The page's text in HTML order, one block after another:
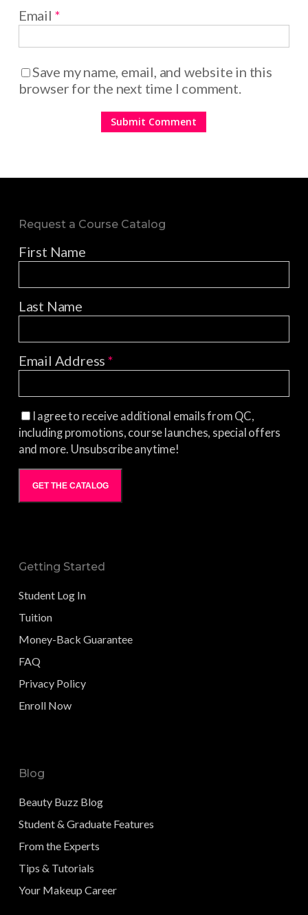
Email *
Save my name, email, and website in this
browser for the next time I comment.
Request a Course Catalog
First Name
Last Name
Email Address*
I agree to receive additional emails from QC,
including promotions, course launches, special offers
and more. Unsubscribe anytime!
GET THE CATALOG
Getting Started
Student Log In
Tuition
Money-Back Guarantee
FAQ
Privacy Policy
Enroll Now
Blog
Beauty Buzz Blog
Student & Graduate Features
From the Experts
Tips & Tutorials
Your Makeup Career